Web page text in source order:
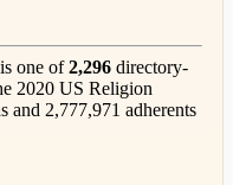
one of2,296 directory-
2020 US Religion
and 2,777,971 adherents